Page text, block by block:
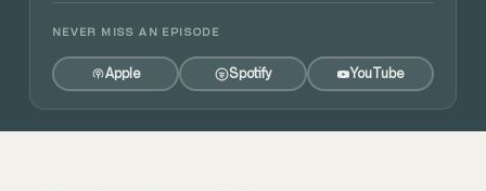
NEVER MISS AN EPISODE
Apple Spotify YouTube